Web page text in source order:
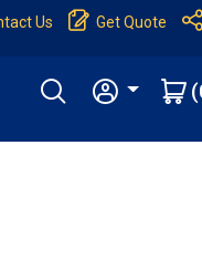
Us Get Quote